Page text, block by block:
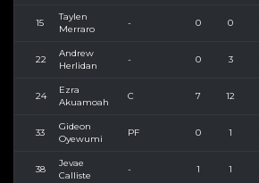
15
Taylen
Merraro
- 0 0
22
Andrew
Herlidan
- 0 3
24
Ezra
Akuamoah
C 7 12
33
Gideon
Oyewumi
PF 0 1
38
Jevae
Calliste
- 1 1